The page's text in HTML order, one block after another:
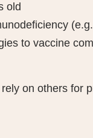
old
to vaccine
on others for